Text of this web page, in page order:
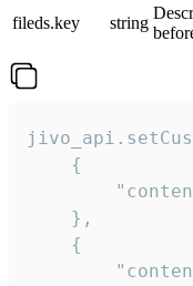
fileds.key
string
    {
    },
    {